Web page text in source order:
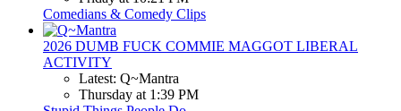
Comedians & Comedy Clips
2026 DUMB FUCK COMMIE MAGGOT LIBERAL
ACTIVITY
Latest: Q~Mantra
Thursday at 1:39 PM